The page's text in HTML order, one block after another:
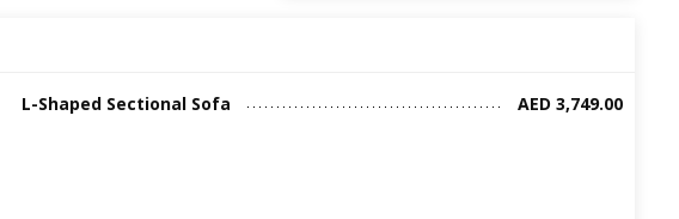
L-Shaped Sectional Sofa AED 3,749.00